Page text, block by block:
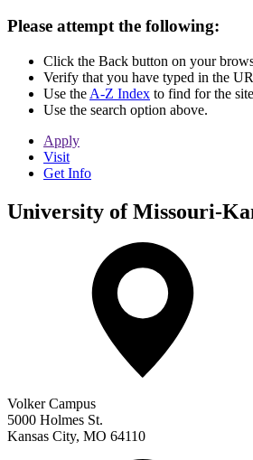
Please attempt the following:
Click the Back button on your
Verify that you have typed in the
Use the A-Z Index to find for the
Use the search option above.
Apply
Visit
Get Info
University of Missouri-
Volker Campus
5000 Holmes St.
Kansas City, MO 64110